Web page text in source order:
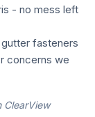
- no mess left
fasteners
concerns we
ClearView